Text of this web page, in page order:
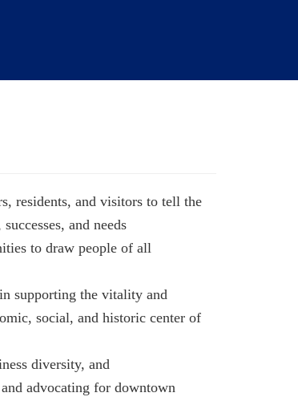
residents, and visitors to tell the
and needs
to draw people of all
supporting the vitality and
social, and historic center of
diversity, and
advocating for downtown